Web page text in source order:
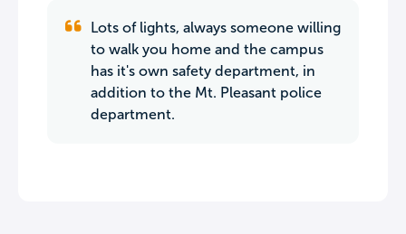
Lots of lights, always someone willing
to walk you home and the campus
has it's own safety department, in
addition to the Mt. Pleasant police
department.